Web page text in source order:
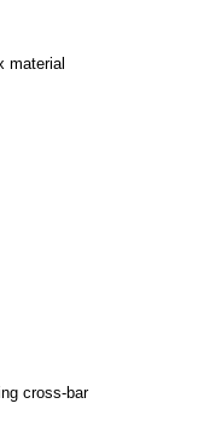
material
cross-bar